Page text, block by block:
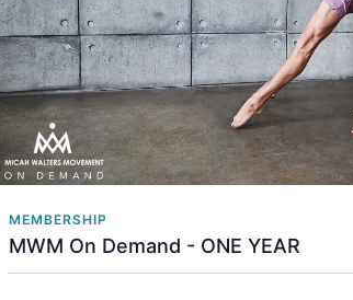
MEMBERSHIP
MWM On Demand - ONE YEAR